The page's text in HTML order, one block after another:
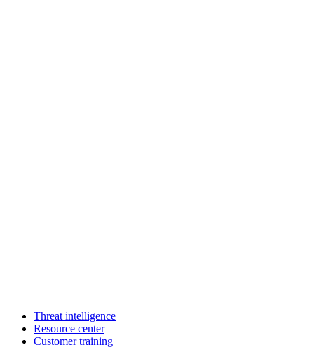
Threat intelligence
Resource center
Customer training